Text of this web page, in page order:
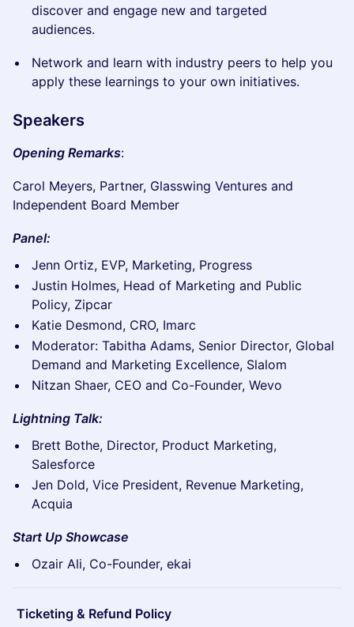
discover and engage new and targeted
audiences.
Network and learn with industry peers to help you
apply these learnings to your own initiatives.
Speakers
Opening Remarks:
Carol Meyers, Partner, Glasswing Ventures and
Independent Board Member
Panel:
Jenn Ortiz, EVP, Marketing, Progress
Justin Holmes, Head of Marketing and Public
Policy, Zipcar
Katie Desmond, CRO, Imarc
Moderator: Tabitha Adams, Senior Director, Global
Demand and Marketing Excellence, Slalom
Nitzan Shaer, CEO and Co-Founder, Wevo
Lightning Talk:
Brett Bothe, Director, Product Marketing,
Salesforce
Jen Dold, Vice President, Revenue Marketing,
Acquia
Start Up Showcase
Ozair Ali, Co-Founder, ekai
Ticketing & Refund Policy